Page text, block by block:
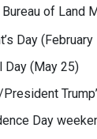
of Land
Day (February
Day (May 25)
Day